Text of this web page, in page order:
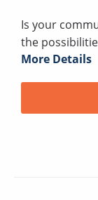
Is your
the
More Details